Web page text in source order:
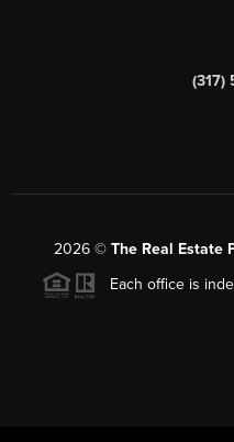
(317)
2026© The Real Estate
Each office is